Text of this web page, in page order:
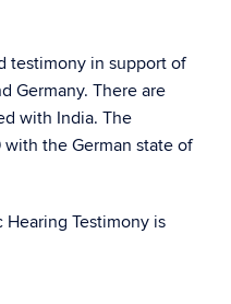
testimony in support of
Germany. There are
with India. The
the German state of
Testimony is